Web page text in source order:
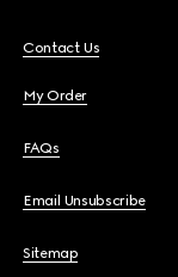
Contact Us
My Order
FAQs
Email Unsubscribe
Sitemap